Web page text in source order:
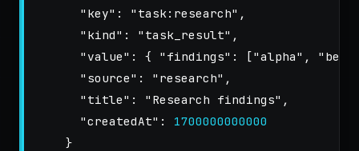
"key" : "task:research" ,
"kind" : "task_result" ,
"value" : { "findings" : ["alpha" ,
"source" : "research" ,
"title" : "Research findings" ,
"createdAt" :
1700000000000
}